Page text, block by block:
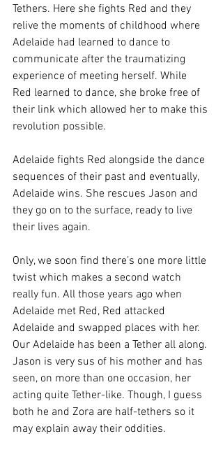
Tethers. Here she fights Red and they
relive the moments of childhood where
Adelaide had learned to dance to
communicate after the traumatizing
experience of meeting herself. While
Red learned to dance, she broke free of
their link which allowed her to make this
revolution possible.
Adelaide fights Red alongside the dance
sequences of their past and eventually,
Adelaide wins. She rescues Jason and
they go on to the surface, ready to live
their lives again.
Only, we soon find there’s one more little
twist which makes a second watch
really fun. All those years ago when
Adelaide met Red, Red attacked
Adelaide and swapped places with her.
Our Adelaide has been a Tether all along.
Jason is very sus of his mother and has
seen, on more than one occasion, her
acting quite Tether-like. Though, I guess
both he and Zora are half-tethers so it
may explain away their oddities.